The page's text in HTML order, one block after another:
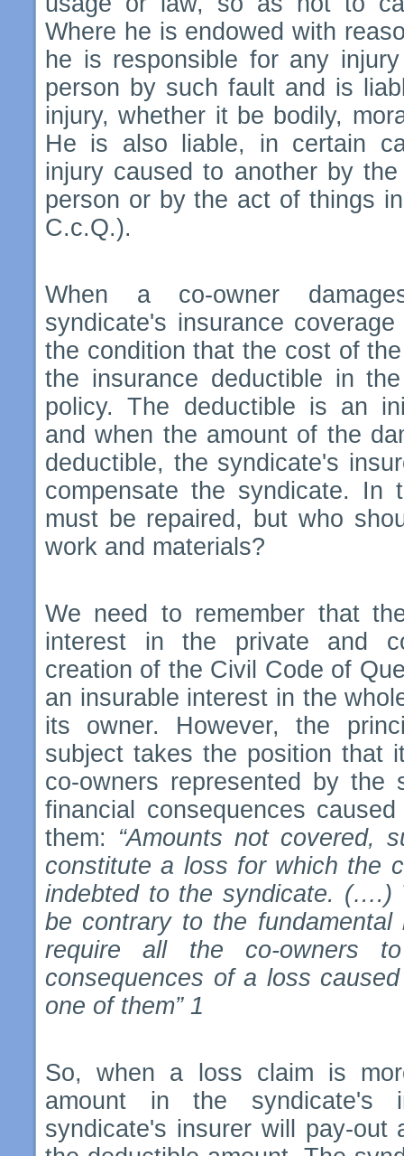
Where he is endowed with
he is responsible for any
person by such fault and is
injury, whether it be bodily,
He is also liable, in certain
injury caused to another by
person or by the act of things
C.c.Q.).
When a co-owner
syndicate's insurance
the condition that the cost of
the insurance deductible in
policy. The deductible is an
and when the amount of the
deductible, the syndicate's
compensate the syndicate. In
must be repaired, but who
work and materials?
We need to remember that
interest in the private and
creation of the Civil Code of
an insurable interest in the
its owner. However, the
subject takes the position that
co-owners represented by the
financial consequences
them: “Amounts not covered,
constitute a loss for which the
indebted to the syndicate. (….)
be contrary to the
require all the co-owners
consequences of a loss
one of them” 1
So, when a loss claim is
amount in the syndicate's
syndicate's insurer will pay-out